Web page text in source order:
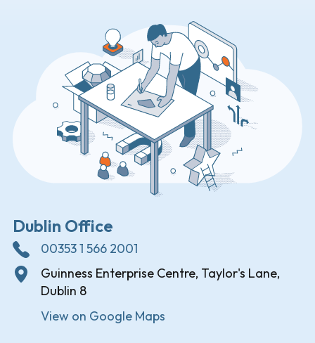
Dublin Office
00353 1 566 2001
Guinness Enterprise Centre, Taylor's Lane,
Dublin 8
View on Google Maps